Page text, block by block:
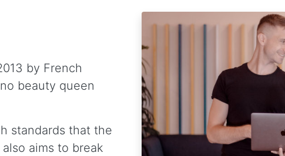
by French
beauty queen
standards that the
aims to break